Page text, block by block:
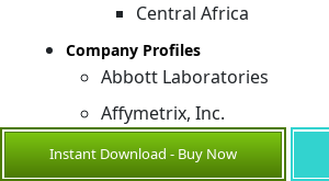
Central Africa
Company Profiles
Abbott Laboratories
Affymetrix, Inc.
Agilent Technologies, Inc.
Instant Download - Buy Now